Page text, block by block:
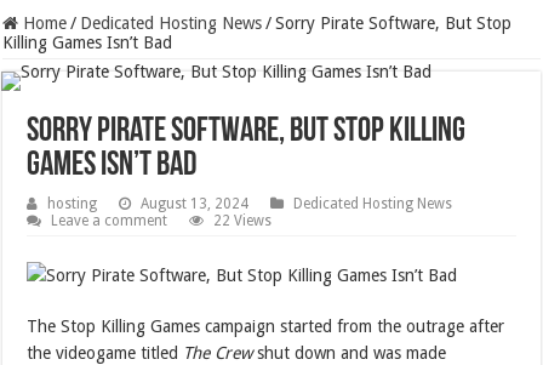
Home / Dedicated Hosting News / Sorry Pirate Software, But Stop
Killing Games Isn’t Bad
Sorry Pirate Software, But Stop Killing
Games Isn’t Bad
hosting August 13, 2024
Dedicated Hosting News
Leave a comment
22 Views
The Stop Killing Games campaign started from the outrage after
the videogame titled The Crewshut down and was made